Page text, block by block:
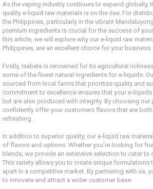
As the vaping industry continues to expand globally,
quality e-liquid raw materials is on the rise. For
the Philippines, particularly in the vibrant
premium ingredients is crucial for the success of
this article, we will explore why our e-liquid raw
Philippines, are an excellent choice for your business.
Firstly, Isabela is renowned for its agricultural
some of the finest natural ingredients for e-liquids.
sourced from local farms that prioritize quality and
commitment to excellence ensures that your e-
but are also produced with integrity. By choosing our
confidently offer your customers flavors that are
refreshing.
In addition to superior quality, our e-liquid raw
of flavors and options. Whether you’re looking for
blends, we provide an extensive selection to cater to
This variety allows you to create unique formulations
apart in a competitive market. By partnering with us,
to innovate and attract a wider customer base.